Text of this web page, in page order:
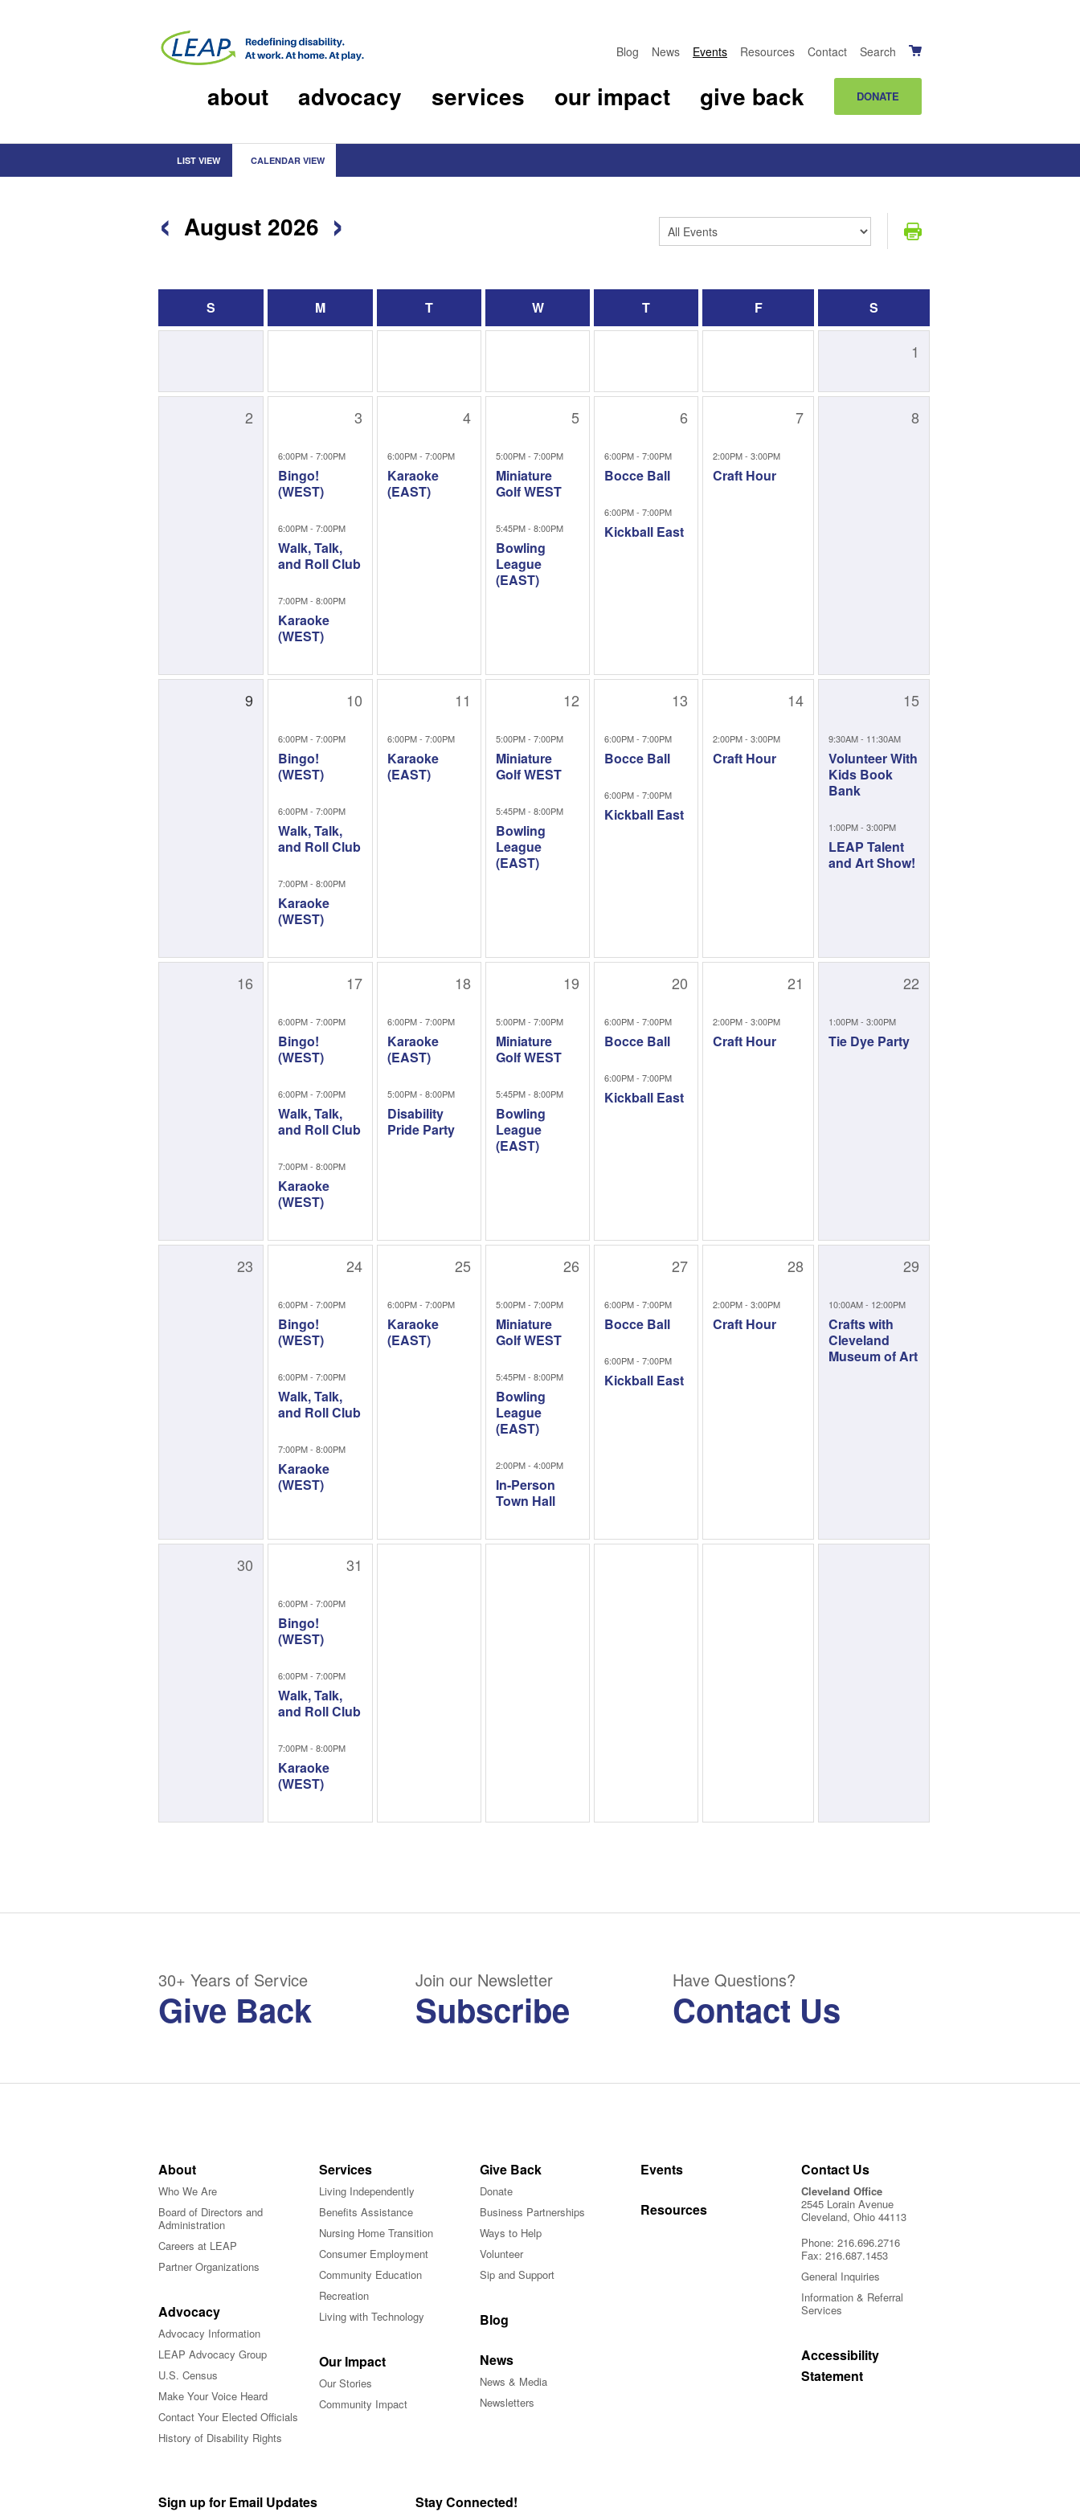
Blog News Events Resources Contact Search
about advocacy services our impact give back DONATE
LIST VIEW CALENDAR VIEW
‹ August 2026 ›
S M T W T F S
1
2 3
6:00PM - 7:00PM
Bingo!
(WEST)
6:00PM - 7:00PM
Walk, Talk,
and Roll Club
7:00PM - 8:00PM
Karaoke
(WEST)
4
6:00PM - 7:00PM
Karaoke
(EAST)
5
5:00PM - 7:00PM
Miniature
Golf WEST
5:45PM - 8:00PM
Bowling
League
(EAST)
6
6:00PM - 7:00PM
Bocce Ball
6:00PM - 7:00PM
Kickball East
7
2:00PM - 3:00PM
Craft Hour
8
9 10
6:00PM - 7:00PM
Bingo!
(WEST)
6:00PM - 7:00PM
Walk, Talk,
and Roll Club
7:00PM - 8:00PM
Karaoke
(WEST)
11
6:00PM - 7:00PM
Karaoke
(EAST)
12
5:00PM - 7:00PM
Miniature
Golf WEST
5:45PM - 8:00PM
Bowling
League
(EAST)
13
6:00PM - 7:00PM
Bocce Ball
6:00PM - 7:00PM
Kickball East
14
2:00PM - 3:00PM
Craft Hour
15
9:30AM - 11:30AM
Volunteer With
Kids Book
Bank
1:00PM - 3:00PM
LEAP Talent
and Art Show!
16 17
6:00PM - 7:00PM
Bingo!
(WEST)
6:00PM - 7:00PM
Walk, Talk,
and Roll Club
7:00PM - 8:00PM
Karaoke
(WEST)
18
6:00PM - 7:00PM
Karaoke
(EAST)
5:00PM - 8:00PM
Disability
Pride Party
19
5:00PM - 7:00PM
Miniature
Golf WEST
5:45PM - 8:00PM
Bowling
League
(EAST)
20
6:00PM - 7:00PM
Bocce Ball
6:00PM - 7:00PM
Kickball East
21
2:00PM - 3:00PM
Craft Hour
22
1:00PM - 3:00PM
Tie Dye Party
23 24
6:00PM - 7:00PM
Bingo!
(WEST)
6:00PM - 7:00PM
Walk, Talk,
and Roll Club
7:00PM - 8:00PM
Karaoke
(WEST)
25
6:00PM - 7:00PM
Karaoke
(EAST)
26
5:00PM - 7:00PM
Miniature
Golf WEST
5:45PM - 8:00PM
Bowling
League
(EAST)
2:00PM - 4:00PM
In-Person
Town Hall
27
6:00PM - 7:00PM
Bocce Ball
6:00PM - 7:00PM
Kickball East
28
2:00PM - 3:00PM
Craft Hour
29
10:00AM - 12:00PM
Crafts with
Cleveland
Museum of Art
30 31
6:00PM - 7:00PM
Bingo!
(WEST)
6:00PM - 7:00PM
Walk, Talk,
and Roll Club
7:00PM - 8:00PM
Karaoke
(WEST)
30+ Years of Service
Give Back
Join our Newsletter
Subscribe
Have Questions?
Contact Us
About
Who We Are
Board of Directors and
Administration
Careers at LEAP
Partner Organizations
Advocacy
Advocacy Information
LEAP Advocacy Group
U.S. Census
Make Your Voice Heard
Contact Your Elected Officials
History of Disability Rights
Services
Living Independently
Benefits Assistance
Nursing Home Transition
Consumer Employment
Community Education
Recreation
Living with Technology
Our Impact
Our Stories
Community Impact
Give Back
Donate
Business Partnerships
Ways to Help
Volunteer
Sip and Support
Blog
News
News & Media
Newsletters
Events
Resources
Contact Us
Cleveland Office
2545 Lorain Avenue
Cleveland, Ohio 44113
Phone: 216.696.2716
Fax: 216.687.1453
General Inquiries
Information & Referral
Services
Accessibility
Statement
Sign up for Email Updates Stay Connected!